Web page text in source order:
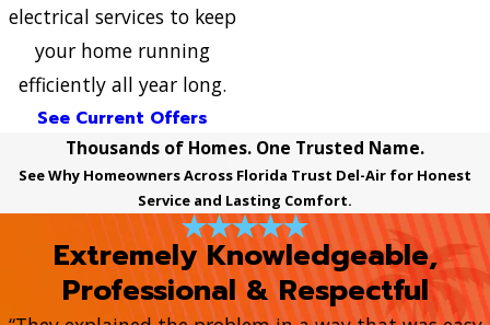
electrical services to keep
your home running
efficiently all year long.
See Current Offers
Thousands of Homes. One Trusted Name.
See Why Homeowners Across Florida Trust Del-Air for Honest
Service and Lasting Comfort.
Extremely Knowledgeable,
Professional & Respectful